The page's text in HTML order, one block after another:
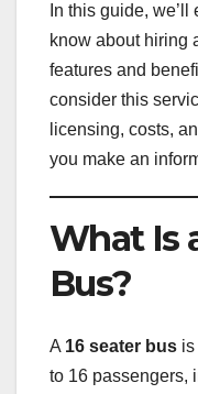
In this guide,
know about hiring
features and
consider this
licensing, costs,
you make an
What Is
Bus?
A 16 seater bus
to 16 passengers,